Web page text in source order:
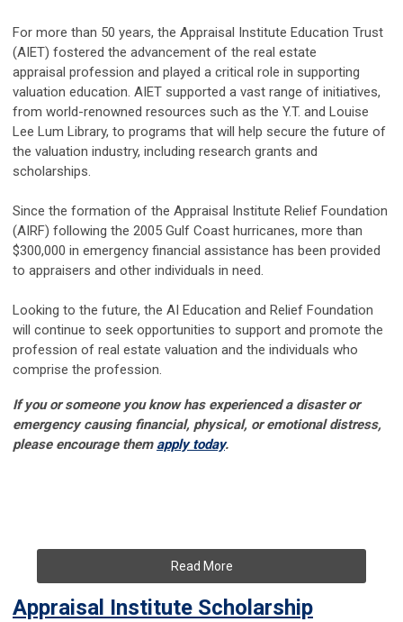
For more than 50 years, the Appraisal Institute Education Trust
(AIET) fostered the advancement of the real estate
appraisal profession and played a critical role in supporting
valuation education. AIET supported a vast range of initiatives,
from world-renowned resources such as the Y.T. and Louise
Lee Lum Library, to programs that will help secure the future of
the valuation industry, including research grants and
scholarships.
Since the formation of the Appraisal Institute Relief Foundation
(AIRF) following the 2005 Gulf Coast hurricanes, more than
$300,000 in emergency financial assistance has been provided
to appraisers and other individuals in need.
Looking to the future, the AI Education and Relief Foundation
will continue to seek opportunities to support and promote the
profession of real estate valuation and the individuals who
comprise the profession.
If you or someone you know has experienced a disaster or
emergency causing financial, physical, or emotional distress,
please encourage them apply today.
Read More
Appraisal Institute Scholarship